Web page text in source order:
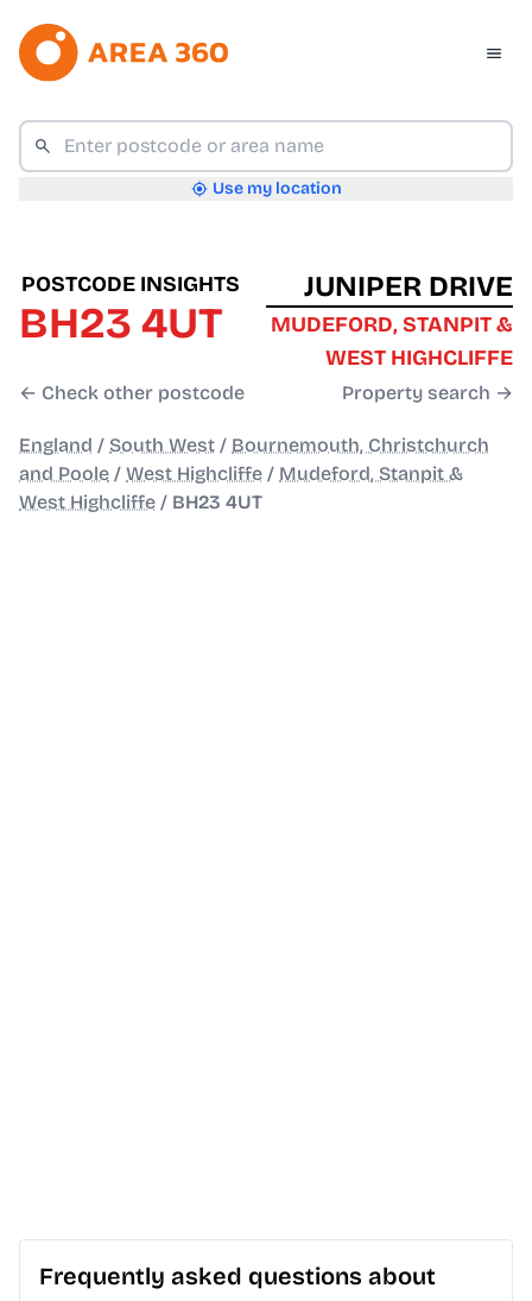
Use my location
POSTCODE INSIGHTS
BH23 4UT
← Check other postcode
JUNIPER DRIVE
MUDEFORD, STANPIT &
WEST HIGHCLIFFE
Property search →
England / South West / Bournemouth, Christchurch
and Poole / West Highcliffe / Mudeford, Stanpit &
West Highcliffe / BH23 4UT
Frequently asked questions about